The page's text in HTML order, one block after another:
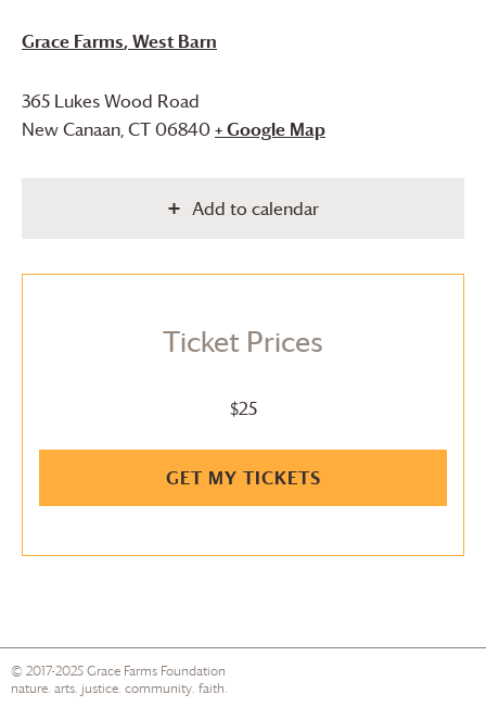
Grace Farms, West Barn
365 Lukes Wood Road
New Canaan,CT06840+ Google Map
Add to calendar
Ticket Prices
$25
GET MY TICKETS
© 2017-2025Grace Farms Foundation
nature. arts. justice. community. faith.